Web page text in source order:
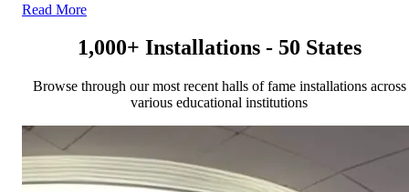
Read More
1,000+ Installations - 50 States
Browse through our most recent halls of fame installations across
various educational institutions